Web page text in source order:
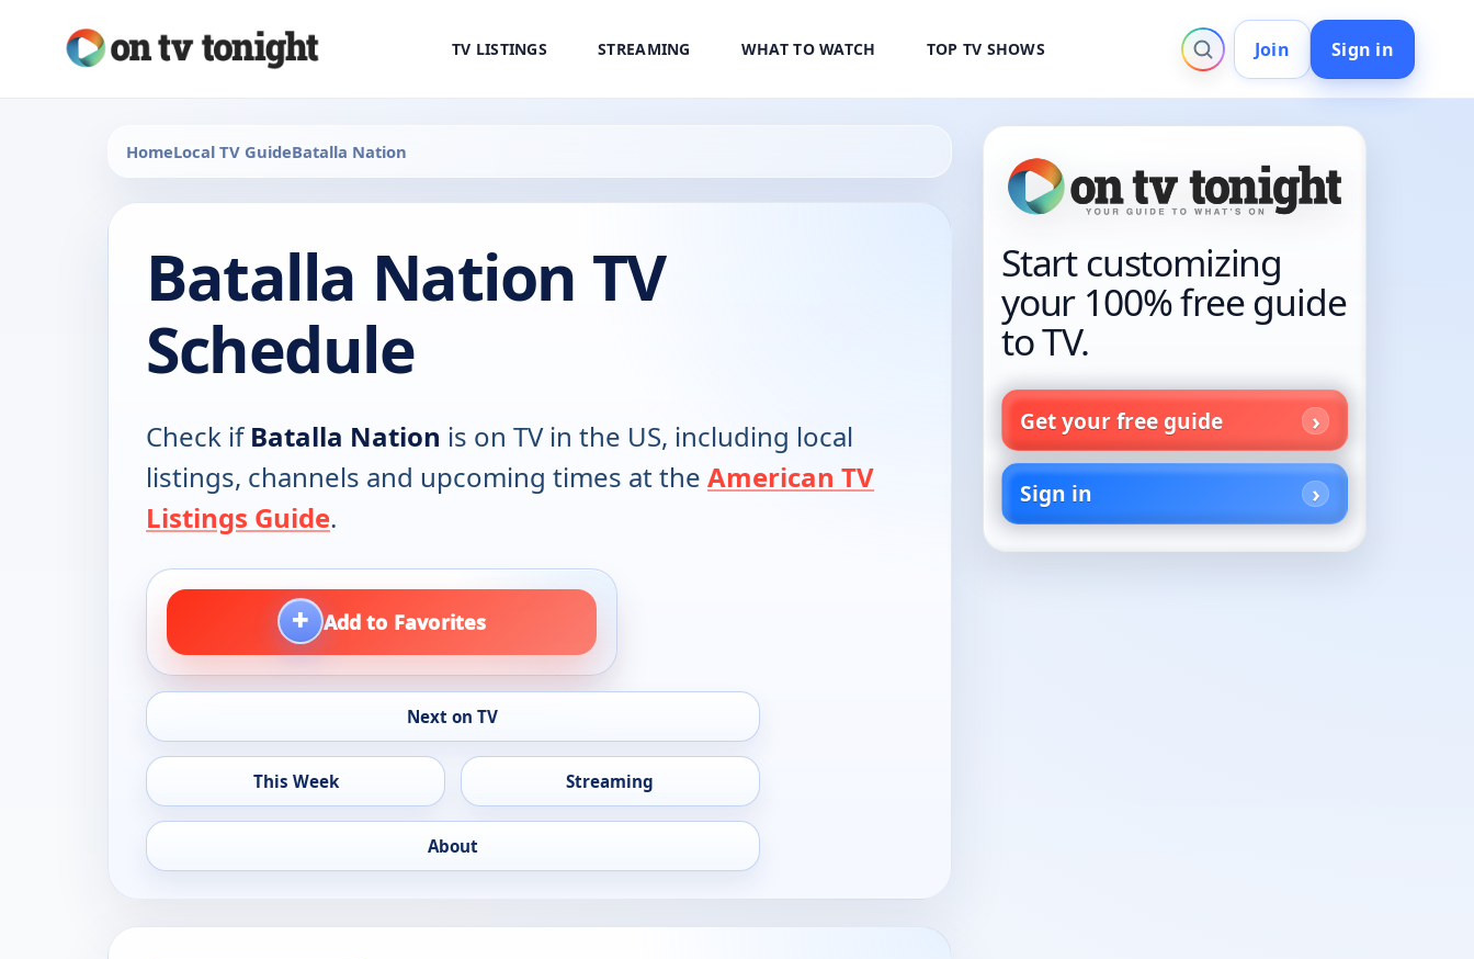
TV LISTINGS STREAMING WHAT TO WATCH TOP TV SHOWS Join Sign in
HomeLocal TV GuideBatalla Nation
Batalla Nation TV
Schedule
Check ifBatalla Nation is on TV in the US, including local
listings, channels and upcoming times at the American TV
Listings Guide.
+ Add to Favorites
Next on TV
This Week Streaming
About
Start customizing
your 100% free guide
to TV.
Get your free guide
Sign in